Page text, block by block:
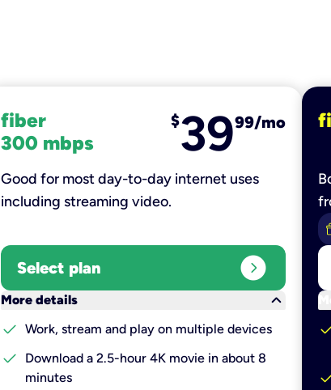
fiber
300 mbps
$3999/mo
Good for most day-to-day internet uses
including streaming video.
Select plan expand_circle_right
More details
keyboard_arrow_down
check Work, stream and play on multiple devices
check
Download a 2.5-hour 4K movie in about 8
minutes